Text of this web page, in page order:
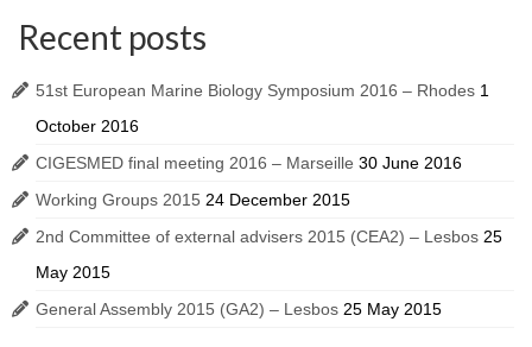
Recent posts
51st European Marine Biology Symposium 2016 – Rhodes 1
October 2016
CIGESMED final meeting 2016 – Marseille 30 June 2016
Working Groups 2015 24 December 2015
2nd Committee of external advisers 2015 (CEA2) – Lesbos 25
May 2015
General Assembly 2015 (GA2) – Lesbos 25 May 2015